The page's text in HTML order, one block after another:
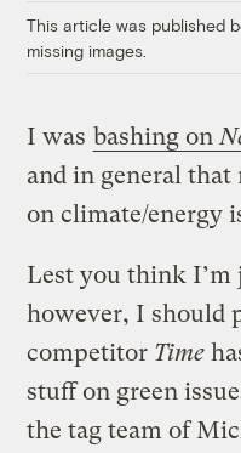
This article was published
missing images.
I was bashing on
and in general that
on climate/energy
Lest you think I’m
however, I should
competitor Time
stuff on green
the tag team of